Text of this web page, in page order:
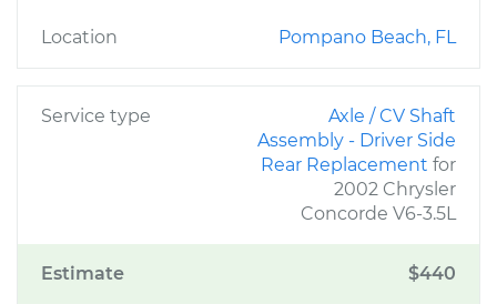
Location Pompano Beach, FL
Service type
Axle / CV Shaft
Assembly - Driver Side
Rear Replacement for
2002 Chrysler
Concorde V6-3.5L
Estimate $440